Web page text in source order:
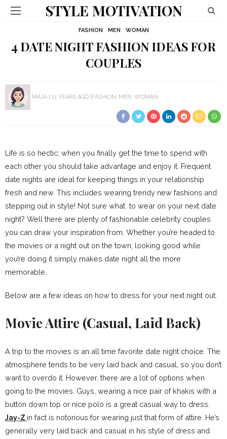
STYLE MOTIVATION
FASHION MEN WOMAN
4 DATE NIGHT FASHION IDEAS FOR
COUPLES
MAJA 11 YEARS AGO FASHION MEN WOMAN
Life is so hectic; when you finally get the time to spend with
each other you should take advantage and enjoy it. Frequent
date nights are ideal for keeping things in your relationship
fresh and new. This includes wearing trendy new fashions and
stepping out in style! Not sure what to wear on your next date
night? Well there are plenty of fashionable celebrity couples
you can draw your inspiration from. Whether you’re headed to
the movies or a night out on the town, looking good while
you’re doing it simply makes date night all the more
memorable.
Below are a few ideas on how to dress for your next night out.
Movie Attire (Casual, Laid Back)
A trip to the movies is an all time favorite date night choice. The
atmosphere tends to be very laid back and casual, so you don’t
want to overdo it. However, there are a lot of options when
going to the movies. Guys, wearing a nice pair of khakis with a
button down top or nice polo is a great casual way to dress.
Jay-Z in fact is notorious for wearing just that form of attire. He’s
generally very laid back and casual in his style of dress and